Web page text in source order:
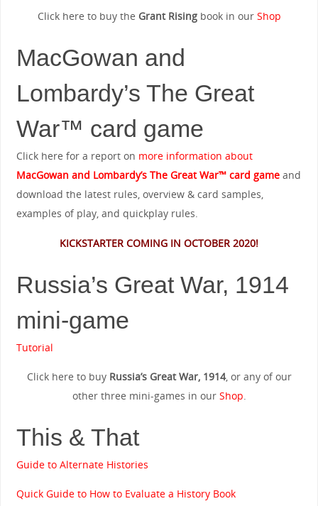
Click here to buy the Grant Risingbook in our Shop
MacGowan and
Lombardy’s The Great
War™ card game
Click here for a report on more information about
MacGowan and Lombardy’s The Great War™ card gameand
download the latest rules, overview & card samples,
examples of play, and quickplay rules.
KICKSTARTER COMING IN OCTOBER 2020!
Russia’s Great War, 1914
mini-game
Tutorial
Click here to buy Russia’s Great War, 1914, or any of our
other three mini-games in our Shop.
This & That
Guide to Alternate Histories
Quick Guide to How to Evaluate a History Book